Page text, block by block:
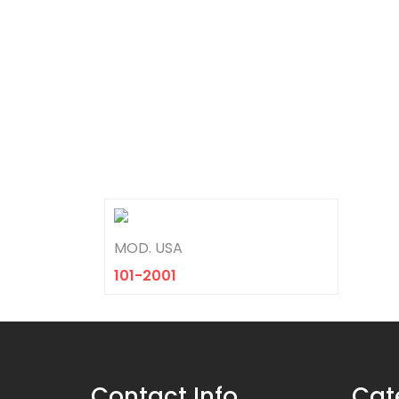
MOD. USA
101-2001